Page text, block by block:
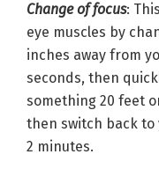
Change of focus:
eye muscles by
inches away from
seconds, then
something 20 feet
then switch back
2 minutes.